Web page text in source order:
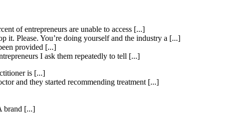
of entrepreneurs are unable to access [...]
it. Please. You’re doing yourself and the industry a [...]
provided [...]
I ask them repeatedly to tell [...]
is [...]
and they started recommending treatment [...]
brand [...]